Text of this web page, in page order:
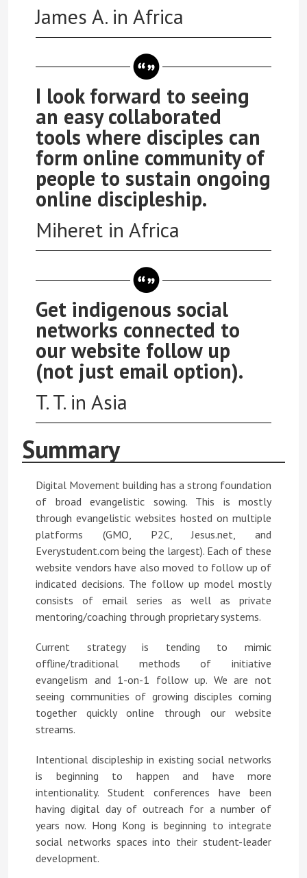
James A. in Africa
I look forward to seeing
an easy collaborated
tools where disciples can
form online community of
people to sustain ongoing
online discipleship.
Miheret in Africa
Get indigenous social
networks connected to
our website follow up
(not just email option).
T. T. in Asia
Summary
Digital Movement building has a strong foundation
of broad evangelistic sowing. This is mostly
through evangelistic websites hosted on multiple
platforms (GMO, P2C, Jesus.net, and
Everystudent.com being the largest). Each of these
website vendors have also moved to follow up of
indicated decisions. The follow up model mostly
consists of email series as well as private
mentoring/coaching through proprietary systems.
Current strategy is tending to mimic
offline/traditional methods of initiative
evangelism and 1-on-1 follow up. We are not
seeing communities of growing disciples coming
together quickly online through our website
streams.
Intentional discipleship in existing social networks
is beginning to happen and have more
intentionality. Student conferences have been
having digital day of outreach for a number of
years now. Hong Kong is beginning to integrate
social networks spaces into their student-leader
development.